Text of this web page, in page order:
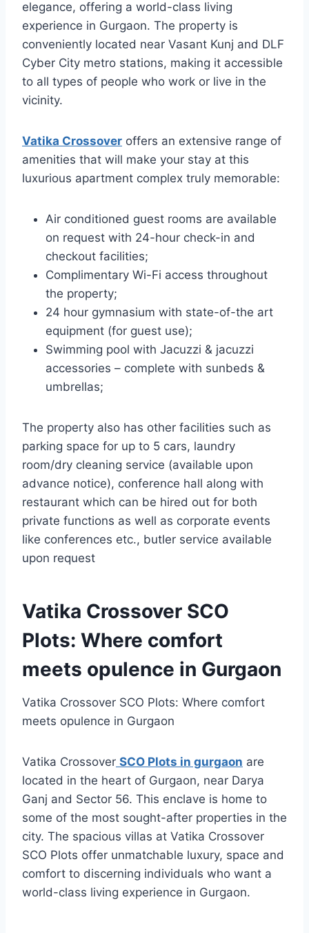
elegance, offering a world-class living
experience in Gurgaon. The property is
conveniently located near Vasant Kunj and DLF
Cyber City metro stations, making it accessible
to all types of people who work or live in the
vicinity.
Vatika Crossover offers an extensive range of
amenities that will make your stay at this
luxurious apartment complex truly memorable:
Air conditioned guest rooms are available
on request with 24-hour check-in and
checkout facilities;
Complimentary Wi-Fi access throughout
the property;
24 hour gymnasium with state-of-the art
equipment (for guest use);
Swimming pool with Jacuzzi & jacuzzi
accessories – complete with sunbeds &
umbrellas;
The property also has other facilities such as
parking space for up to 5 cars, laundry
room/dry cleaning service (available upon
advance notice), conference hall along with
restaurant which can be hired out for both
private functions as well as corporate events
like conferences etc., butler service available
upon request
Vatika Crossover SCO
Plots: Where comfort
meets opulence in Gurgaon
Vatika Crossover SCO Plots: Where comfort
meets opulence in Gurgaon
Vatika Crossover SCO Plots in gurgaon are
located in the heart of Gurgaon, near Darya
Ganj and Sector 56. This enclave is home to
some of the most sought-after properties in the
city. The spacious villas at Vatika Crossover
SCO Plots offer unmatchable luxury, space and
comfort to discerning individuals who want a
world-class living experience in Gurgaon.